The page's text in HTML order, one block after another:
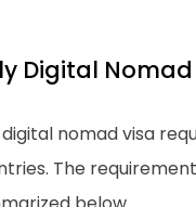
Digital
digital nomad visa
The